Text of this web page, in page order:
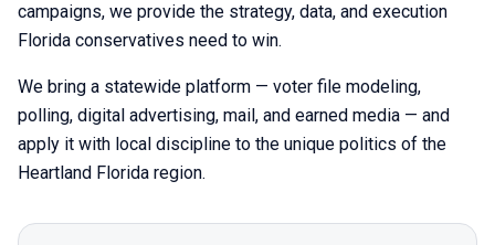
campaigns, we provide the strategy, data, and execution
Florida conservatives need to win.
We bring a statewide platform — voter file modeling,
polling, digital advertising, mail, and earned media — and
apply it with local discipline to the unique politics of the
Heartland Florida region.